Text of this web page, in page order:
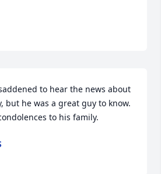
to hear the news about
but he was a great guy to know.
to his family.